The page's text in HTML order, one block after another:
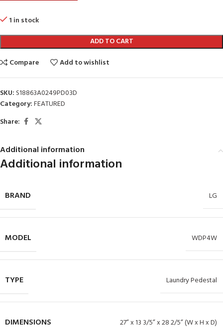
1 in stock
ADD TO CART
Compare
Add to wishlist
SKU: S18863A0249PD03D
Category:FEATURED
Share:
Additional information
Additional information
BRAND LG
MODEL WDP4W
TYPE Laundry Pedestal
DIMENSIONS 27” x 13 3/5” x 28 2/5” (W x H x D)